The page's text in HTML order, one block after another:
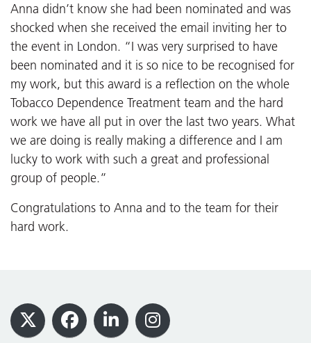
Anna didn’t know she had been nominated and was
shocked when she received the email inviting her to
the event in London. “I was very surprised to have
been nominated and it is so nice to be recognised for
my work, but this award is a reflection on the whole
Tobacco Dependence Treatment team and the hard
work we have all put in over the last two years. What
we are doing is really making a difference and I am
lucky to work with such a great and professional
group of people.”
Congratulations to Anna and to the team for their
hard work.
Footer
X Facebook
LinkedInInstagram